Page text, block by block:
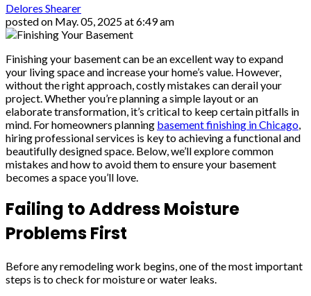
Delores Shearer
posted on May. 05, 2025 at 6:49 am
Finishing your basement can be an excellent way to expand
your living space and increase your home’s value. However,
without the right approach, costly mistakes can derail your
project. Whether you’re planning a simple layout or an
elaborate transformation, it’s critical to keep certain pitfalls in
mind. For homeowners planning basement finishing in Chicago
hiring professional services is key to achieving a functional and
beautifully designed space. Below, we’ll explore common
mistakes and how to avoid them to ensure your basement
becomes a space you’ll love.
Failing to Address Moisture
Problems First
Before any remodeling work begins, one of the most important
steps is to check for moisture or water leaks.